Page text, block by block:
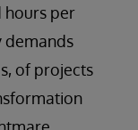
hours per
demands
of projects